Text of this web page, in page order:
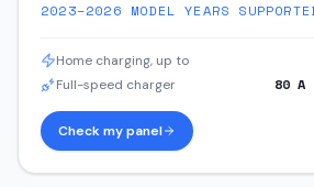
2023–2026 MODEL YEARS
Home charging, up to
Full-speed charger 80 A
Check my panel